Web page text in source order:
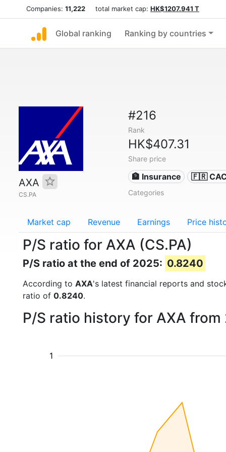
Companies: 11,222 total market cap: HK$1207.941 T
Global ranking Ranking by countries
AXA
CS.PA
#216
Rank
HK$407.31
Share price
🏦 Insurance 🇫🇷
Categories
Market cap Revenue Earnings Price
P/S ratio for AXA (CS.PA)
P/S ratio at the end of 2025: 0.8240
According to AXA's latest financial reports and
ratio of 0.8240.
P/S ratio history for AXA
1